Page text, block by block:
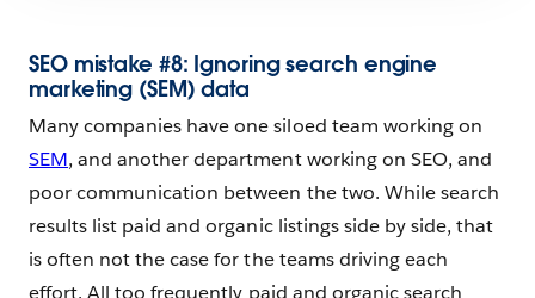
SEO mistake #8: Ignoring search engine
marketing (SEM) data
Many companies have one siloed team working on
SEM, and another department working on SEO, and
poor communication between the two. While search
results list paid and organic listings side by side, that
is often not the case for the teams driving each
effort. All too frequently paid and organic search